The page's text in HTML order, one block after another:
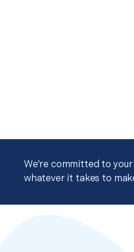
We're committed to
whatever it takes to